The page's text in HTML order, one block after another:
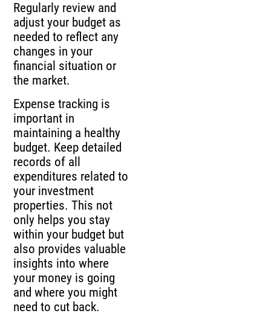
Regularly review and
adjust your budget as
needed to reflect any
changes in your
financial situation or
the market.
Expense tracking is
important in
maintaining a healthy
budget. Keep detailed
records of all
expenditures related to
your investment
properties. This not
only helps you stay
within your budget but
also provides valuable
insights into where
your money is going
and where you might
need to cut back.